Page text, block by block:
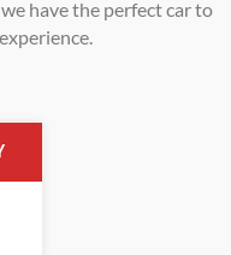
have the perfect car to